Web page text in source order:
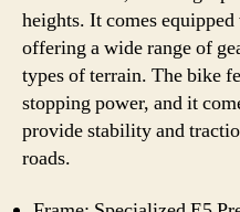
heights. It comes
offering a wide range of
types of terrain. The bike
stopping power, and it
provide stability and
roads.